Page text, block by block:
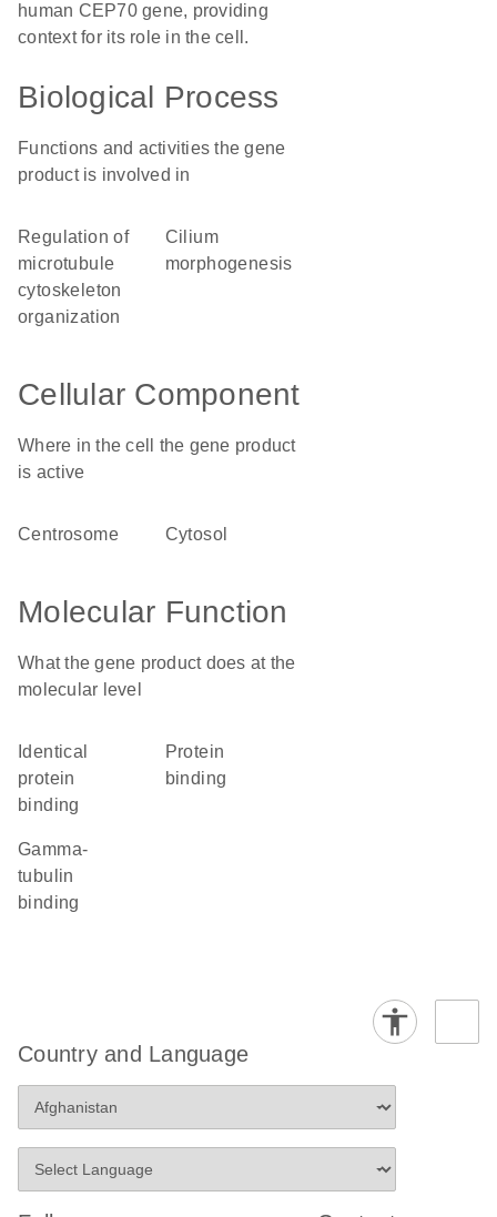
human CEP70 gene, providing
context for its role in the cell.
Biological Process
Functions and activities the gene
product is involved in
regulation of
microtubule
cytoskeleton
organization
cilium
morphogenesis
Cellular Component
Where in the cell the gene product
is active
centrosome cytosol
Molecular Function
What the gene product does at the
molecular level
identical
protein
binding
protein
binding
gamma-
tubulin
binding
Country and Language